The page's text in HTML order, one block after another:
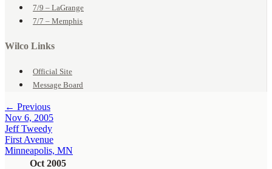
7/9 – LaGrange
7/7 – Memphis
Wilco Links
Official Site
Message Board
← Previous
Nov 6, 2005
Jeff Tweedy
First Avenue
Minneapolis, MN
Oct 2005